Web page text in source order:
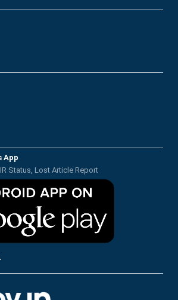
App
Status, Lost Article Report